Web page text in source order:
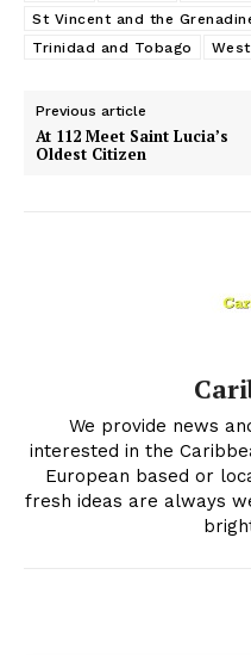
St Vincent and the
Trinidad and Tobago
Previous article
At 112 Meet Saint Lucia’s
Oldest Citizen
We provide news
interested in the
European based or
fresh ideas are always